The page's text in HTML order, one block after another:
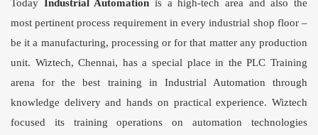
Today Industrial Automation is a high-tech area and also the
most pertinent process requirement in every industrial shop floor –
be it a manufacturing, processing or for that matter any production
unit. Wiztech, Chennai, has a special place in the PLC Training
arena for the best training in Industrial Automation through
knowledge delivery and hands on practical experience. Wiztech
focused its training operations on automation technologies